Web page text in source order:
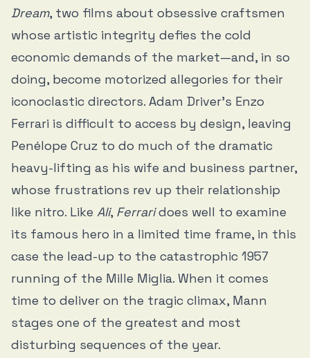
Dream, two films about obsessive craftsmen
whose artistic integrity defies the cold
economic demands of the market—and, in so
doing, become motorized allegories for their
iconoclastic directors. Adam Driver’s Enzo
Ferrari is difficult to access by design, leaving
Penélope Cruz to do much of the dramatic
heavy-lifting as his wife and business partner,
whose frustrations rev up their relationship
like nitro. Like Ali, Ferraridoes well to examine
its famous hero in a limited time frame, in this
case the lead-up to the catastrophic 1957
running of the Mille Miglia. When it comes
time to deliver on the tragic climax, Mann
stages one of the greatest and most
disturbing sequences of the year.